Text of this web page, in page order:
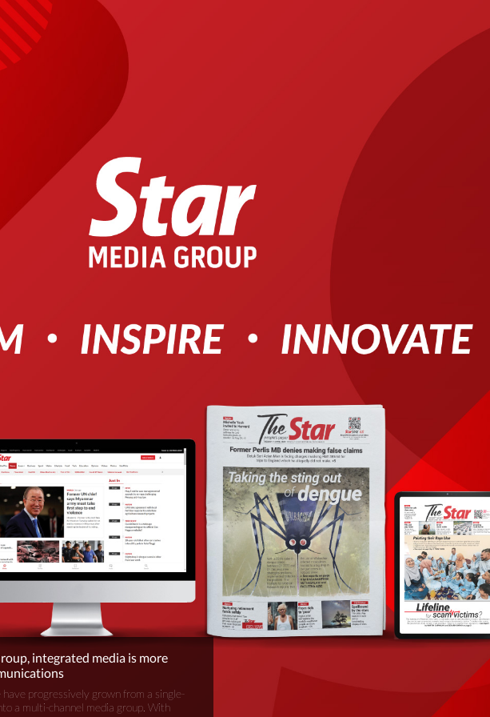
integrated media is more
progressively grown from a single-
a multi-channel media group. With